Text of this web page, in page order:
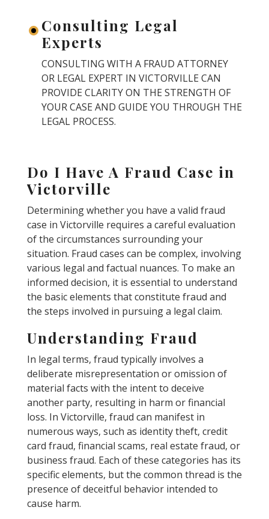
Consulting Legal
Experts
CONSULTING WITH A FRAUD ATTORNEY
OR LEGAL EXPERT IN VICTORVILLE CAN
PROVIDE CLARITY ON THE STRENGTH OF
YOUR CASE AND GUIDE YOU THROUGH THE
LEGAL PROCESS.
Do I Have A Fraud Case in
Victorville
Determining whether you have a valid fraud
case in Victorville requires a careful evaluation
of the circumstances surrounding your
situation. Fraud cases can be complex, involving
various legal and factual nuances. To make an
informed decision, it is essential to understand
the basic elements that constitute fraud and
the steps involved in pursuing a legal claim.
Understanding Fraud
In legal terms, fraud typically involves a
deliberate misrepresentation or omission of
material facts with the intent to deceive
another party, resulting in harm or financial
loss. In Victorville, fraud can manifest in
numerous ways, such as identity theft, credit
card fraud, financial scams, real estate fraud, or
business fraud. Each of these categories has its
specific elements, but the common thread is the
presence of deceitful behavior intended to
cause harm.